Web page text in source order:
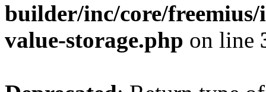
builder/inc/core/freemius/
value-storage.php on line